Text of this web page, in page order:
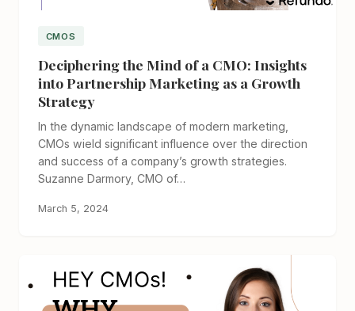
CMOS
Deciphering the Mind of a CMO: Insights
into Partnership Marketing as a Growth
Strategy
In the dynamic landscape of modern marketing,
CMOs wield significant influence over the direction
and success of a company’s growth strategies.
Suzanne Darmory, CMO of…
March 5, 2024